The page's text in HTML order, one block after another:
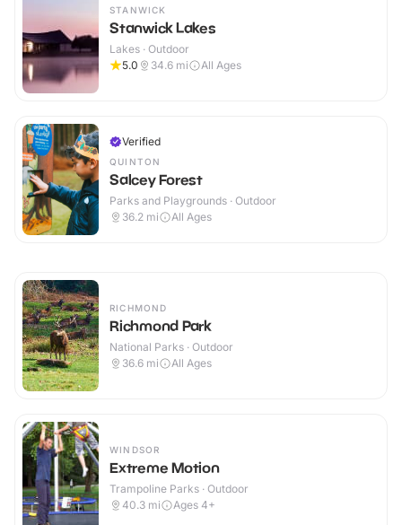
STANWICK
Stanwick Lakes
Lakes · Outdoor
5.0
34.6 mi All Ages
Verified
QUINTON
Salcey Forest
Parks and Playgrounds · Outdoor
36.2 mi All Ages
RICHMOND
Richmond Park
National Parks · Outdoor
36.6 mi All Ages
WINDSOR
Extreme Motion
Trampoline Parks · Outdoor
40.3 mi Ages 4+